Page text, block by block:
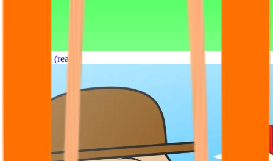
Sprunki OC (real)